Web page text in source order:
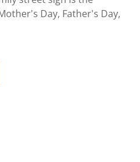
Day, Father's Day,